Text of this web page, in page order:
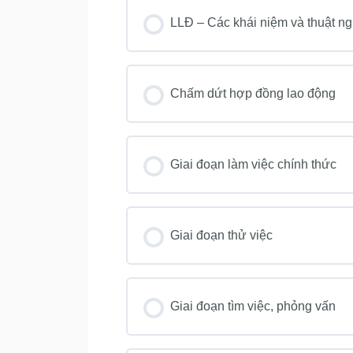
LLĐ – Các khái niệm và thuật
Chấm dứt hợp đồng lao động
Giai đoạn làm việc chính thức
Giai đoạn thử việc
Giai đoạn tìm việc, phỏng vấn